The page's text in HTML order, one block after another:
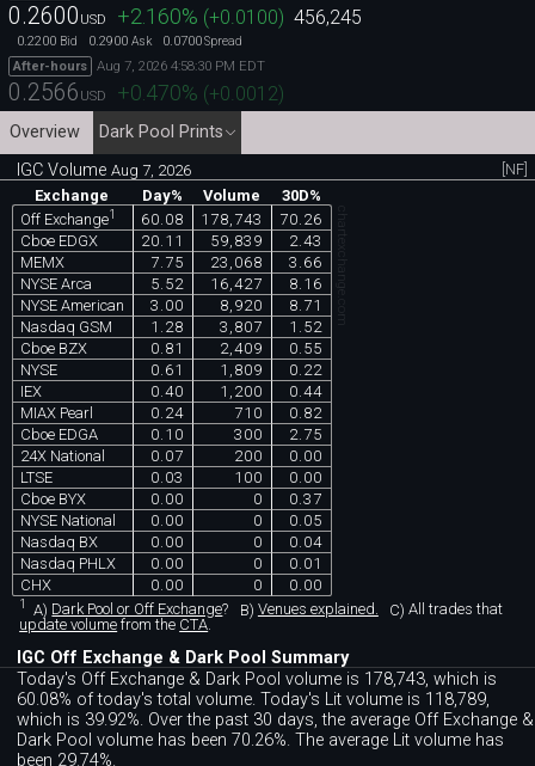
0.2600 USD +2.160% (+0.0100) 456,245
0.2200 Bid 0.2900 Ask 0.0700Spread
After-hours
Aug 7, 2026 4:58:30 PM EDT
0.2566 USD +0.470% (+0.0012)
Overview
Dark Pool Prints
IGC VolumeAug 7, 2026
[NF]
Exchange
Day% Volume
30D%
Off Exchange1 60.08 178,743
70.26
Cboe EDGX
20.11 59,839
2.43
MEMX
7.75 23,068
3.66
NYSE Arca
5.52 16,427
8.16
NYSE American
3.00 8,920
8.71
Nasdaq GSM
1.28 3,807
1.52
Cboe BZX
0.81 2,409
0.55
NYSE
0.61 1,809
0.22
IEX
0.40 1,200
0.44
MIAX Pearl
0.24 710
0.82
Cboe EDGA
0.10 300
2.75
24X National
0.07 200
0.00
LTSE
0.03 100
0.00
Cboe BYX
0.00 0
0.37
NYSE National
0.00 0
0.05
Nasdaq BX
0.00 0
0.04
Nasdaq PHLX
0.00 0
0.01
CHX
0.00 0 0.00
chartexchange.com
1 A) Dark Pool or Off Exchange? B) Venues explained. C) All trades that
update volume from the CTA.
IGC Off Exchange & Dark Pool Summary
Today's Off Exchange & Dark Pool volume is 178,743, which is
60.08% of today's total volume. Today's Lit volume is 118,789,
which is 39.92%. Over the past 30 days, the average Off Exchange &
Dark Pool volume has been 70.26%. The average Lit volume has
been 29.74%.